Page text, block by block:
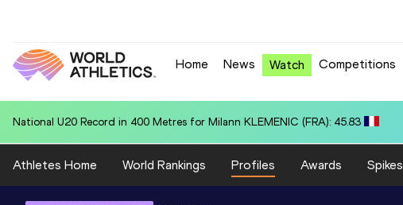
Home News Watch Competitions
National U20 Record in 110m Hurdles (99.0cm) for Le'Ezra BROWN (USA): 12.89
Athletes Home World Rankings Profiles Awards Spikes